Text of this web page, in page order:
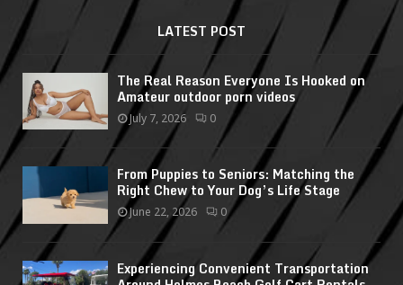
LATEST POST
The Real Reason Everyone Is Hooked on
Amateur outdoor porn videos
July 7, 2026 0
From Puppies to Seniors: Matching the
Right Chew to Your Dog’s Life Stage
June 22, 2026 0
Experiencing Convenient Transportation